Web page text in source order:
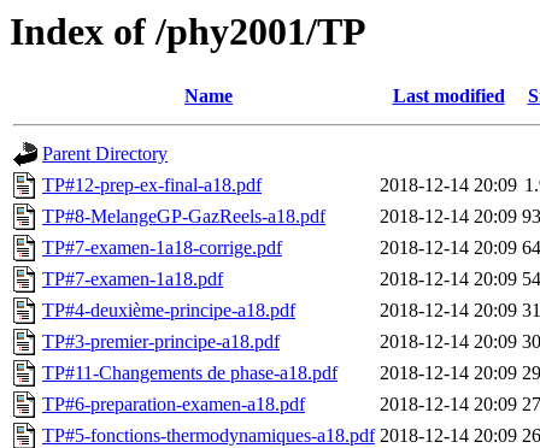
Index of /phy2001/TP
Name Last modified
Parent Directory
TP#12-prep-ex-final-a18.pdf
2018-12-14 20:09
TP#8-MelangeGP-GazReels-a18.pdf
2018-12-14 20:09
TP#7-examen-1a18-corrige.pdf
2018-12-14 20:09
TP#7-examen-1a18.pdf
2018-12-14 20:09
TP#4-deuxième-principe-a18.pdf
2018-12-14 20:09
TP#3-premier-principe-a18.pdf
2018-12-14 20:09
TP#11-Changements de phase-a18.pdf
2018-12-14 20:09
TP#6-preparation-examen-a18.pdf
2018-12-14 20:09
TP#5-fonctions-thermodynamiques-a18.pdf 2018-12-14 20:09